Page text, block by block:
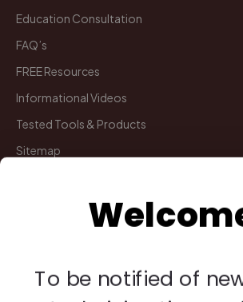
Education Consultation
FAQ’s
FREE Resources
Informational Videos
Tested Tools & Products
Sitemap
My Account
Payments
To be notified of